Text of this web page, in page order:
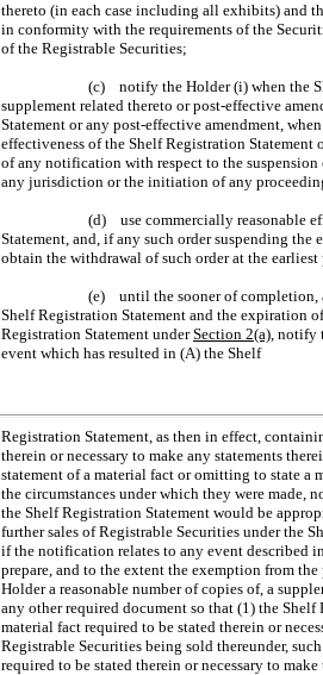
thereto (in each case including all exhibits) and
in conformity with the requirements of the
of the Registrable Securities;
(c) notify the Holder (i) when the
supplement related thereto or post-effective
Statement or any post-effective amendment,
effectiveness of the Shelf Registration
of any notification with respect to the
any jurisdiction or the initiation of any
(d) use commercially reasonable
Statement, and, if any such order suspending
obtain the withdrawal of such order at the earliest
(e) until the sooner of completion,
Shelf Registration Statement and the expiration
Registration Statement underSection 2(a), notify
event which has resulted in (A) the Shelf
Registration Statement, as then in effect,
therein or necessary to make any statements
statement of a material fact or omitting to state a
the circumstances under which they were made,
the Shelf Registration Statement would be
further sales of Registrable Securities under the
if the notification relates to any event described
prepare, and to the extent the exemption from
Holder a reasonable number of copies of, a
any other required document so that (1) the
material fact required to be stated therein or
Registrable Securities being sold thereunder,
required to be stated therein or necessary to